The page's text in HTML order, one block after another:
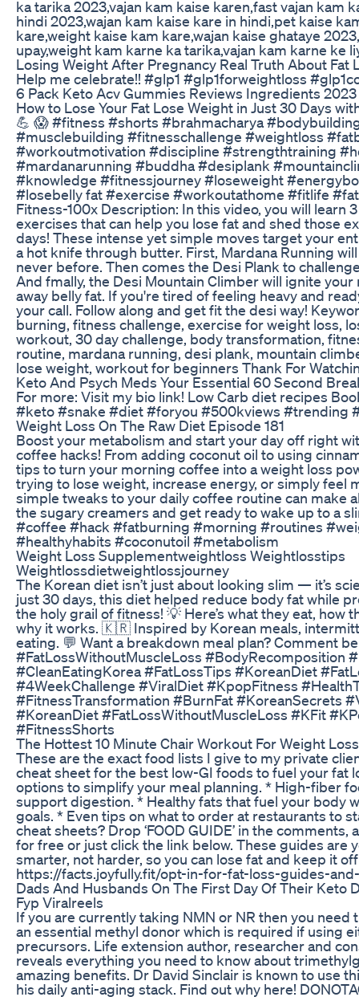
ka tarika 2023,vajan kam kaise karen,fast vajan kam
hindi 2023,wajan kam kaise kare in hindi,pet kaise
kare,weight kaise kam kare,wajan kaise ghataye
upay,weight kam karne ka tarika,vajan kam karne ke
Losing Weight After Pregnancy Real Truth About Fat
Help me celebrate!! #glp1 #glp1forweightloss
6 Pack Keto Acv Gummies Reviews Ingredients 2023
How to Lose Your Fat Lose Weight in Just 30 Days
💪 😱 #fitness #shorts #brahmacharya
#musclebuilding #fitnesschallenge #weightloss
#workoutmotivation #discipline #strengthtraining
#mardanarunning #buddha #desiplank
#knowledge #fitnessjourney #loseweight
#losebelly fat #exercise #workoutathome #fitlife
Fitness-100x Description: In this video, you will learn
exercises that can help you lose fat and shed those
days! These intense yet simple moves target your
a hot knife through butter. First, Mardana Running
never before. Then comes the Desi Plank to
And fmally, the Desi Mountain Climber will ignite
away belly fat. If you're tired of feeling heavy and
your call. Follow along and get fit the desi way!
burning, fitness challenge, exercise for weight loss,
workout, 30 day challenge, body transformation,
routine, mardana running, desi plank, mountain
lose weight, workout for beginners Thank For
Keto And Psych Meds Your Essential 60 Second
For more: Visit my bio link! Low Carb diet recipes
#keto #snake #diet #foryou #500kviews #trending
Weight Loss On The Raw Diet Episode 181
Boost your metabolism and start your day off right
coffee hacks! From adding coconut oil to using
tips to turn your morning coffee into a weight loss
trying to lose weight, increase energy, or simply feel
simple tweaks to your daily coffee routine can make
the sugary creamers and get ready to wake up to a
#coffee #hack #fatburning #morning #routines
#healthyhabits #coconutoil #metabolism
Weight Loss Supplementweightloss Weightlosstips
Weightlossdietweightlossjourney
The Korean diet isn’t just about looking slim — it’s
just 30 days, this diet helped reduce body fat while
the holy grail of fitness! 💡 Here’s what they eat, how
why it works. 🇰🇷 Inspired by Korean meals,
eating. 💬 Want a breakdown meal plan? Comment
#FatLossWithoutMuscleLoss #BodyRecomposition
#CleanEatingKorea #FatLossTips #KoreanDiet
#4WeekChallenge #ViralDiet #KpopFitness
#FitnessTransformation #BurnFat #KoreanSecrets
#KoreanDiet #FatLossWithoutMuscleLoss #KFit
#FitnessShorts
The Hottest 10 Minute Chair Workout For Weight
These are the exact food lists I give to my private
cheat sheet for the best low-GI foods to fuel your fat
options to simplify your meal planning. * High-fiber
support digestion. * Healthy fats that fuel your body
goals. * Even tips on what to order at restaurants to
cheat sheets? Drop ‘FOOD GUIDE’ in the comments,
for free or just click the link below. These guides are
smarter, not harder, so you can lose fat and keep it
https://facts.joyfully.fit/opt-in-for-fat-loss-guides-
Dads And Husbands On The First Day Of Their
Fyp Viralreels
If you are currently taking NMN or NR then you need
an essential methyl donor which is required if using
precursors. Life extension author, researcher and
reveals everything you need to know about
amazing benefits. Dr David Sinclair is known to use
his daily anti-aging stack. Find out why here!